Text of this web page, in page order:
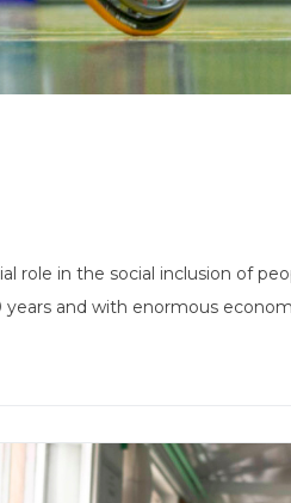
role in the social inclusion of
and with enormous